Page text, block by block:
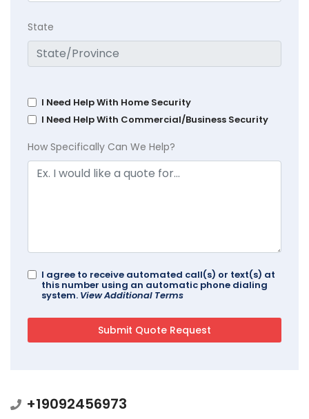
State
I Need Help With Home Security
I Need Help With Commercial/Business Security
How Specifically Can We Help?
I agree to receive automated call(s) or text(s) at
this number using an automatic phone dialing
system. View Additional Terms
+19092456973